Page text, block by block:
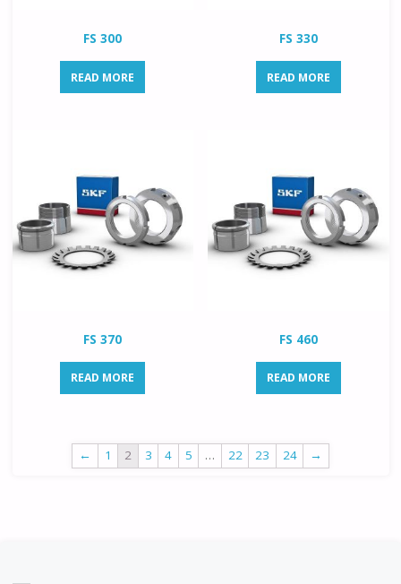
FS 300
READ MORE
FS 330
READ MORE
FS 370
READ MORE
FS 460
READ MORE
← 1 2 3 4 5 … 22 23 24 →